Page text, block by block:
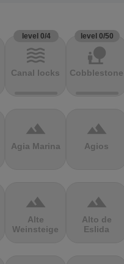
level 0/4
waves
Canal locks
level 0/50
nature_people
Cobblestones
terrain
Agia Marina
terrain
Agios
terrain
Alte
Weinsteige
terrain
Alto de
Eslida